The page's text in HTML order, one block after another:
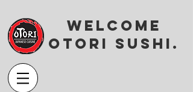
Welcome
OTORI SUSHI.